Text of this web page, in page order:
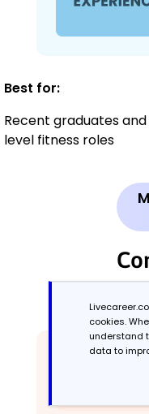
Best for:
Recent graduates
level fitness roles
Balances
cookies.
understand
data to